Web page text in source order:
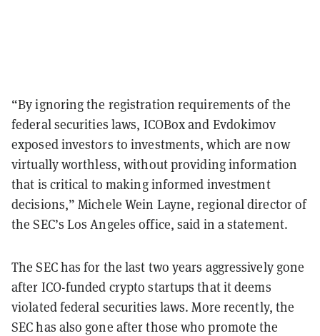
“By ignoring the registration requirements of the
federal securities laws, ICOBox and Evdokimov
exposed investors to investments, which are now
virtually worthless, without providing information
that is critical to making informed investment
decisions,” Michele Wein Layne, regional director of
the SEC’s Los Angeles office, said in a statement.
The SEC has for the last two years aggressively gone
after ICO-funded crypto startups that it deems
violated federal securities laws. More recently, the
SEC has also gone after those who promote the